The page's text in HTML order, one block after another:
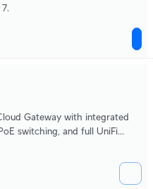
Gateway with integrated
switching, and full UniFi